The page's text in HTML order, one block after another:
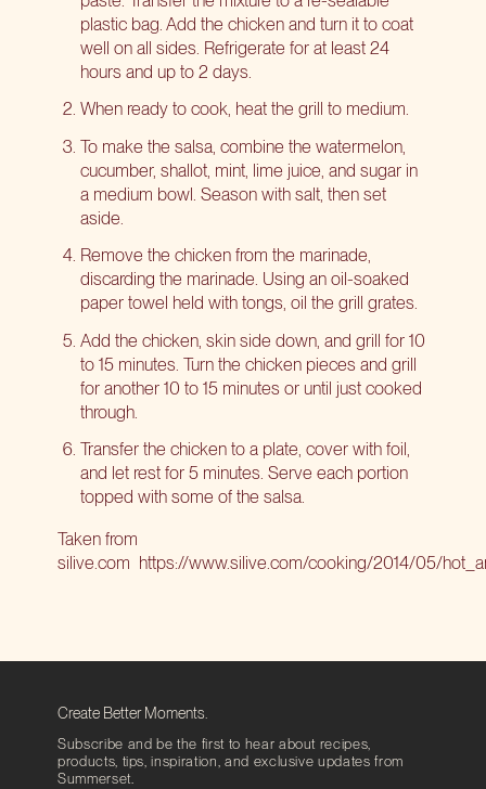
plastic bag. Add the chicken and turn it to coat
well on all sides. Refrigerate for at least 24
hours and up to 2 days.
When ready to cook, heat the grill to medium.
To make the salsa, combine the watermelon,
cucumber, shallot, mint, lime juice, and sugar in
a medium bowl. Season with salt, then set
aside.
Remove the chicken from the marinade,
discarding the marinade. Using an oil-soaked
paper towel held with tongs, oil the grill grates.
Add the chicken, skin side down, and grill for 10
to 15 minutes. Turn the chicken pieces and grill
for another 10 to 15 minutes or until just cooked
through.
Transfer the chicken to a plate, cover with foil,
and let rest for 5 minutes. Serve each portion
topped with some of the salsa.
Taken from
silive.com https://www.silive.com/cooking/2014/05/
Create Better Moments.
Subscribe and be the first to hear about recipes,
products, tips, inspiration, and exclusive updates from
Summerset.